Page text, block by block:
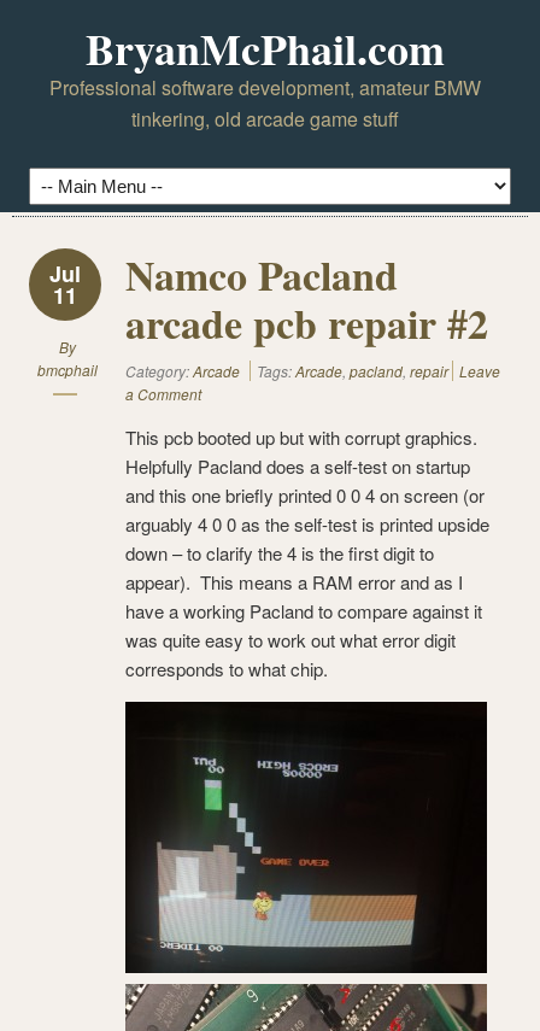
BryanMcPhail.com
Professional software development, amateur BMW
tinkering, old arcade game stuff
Jul
11
By
bmcphail
Namco Pacland
arcade pcb repair #2
Category:Arcade Tags:Arcade, pacland, repair Leave
a Comment
This pcb booted up but with corrupt graphics.
Helpfully Pacland does a self-test on startup
and this one briefly printed 0 0 4 on screen (or
arguably 4 0 0 as the self-test is printed upside
down – to clarify the 4 is the first digit to
appear). This means a RAM error and as I
have a working Pacland to compare against it
was quite easy to work out what error digit
corresponds to what chip.